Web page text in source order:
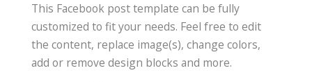
This Facebook post template can be fully
customized to fit your needs. Feel free to edit
the content, replace image(s), change colors,
add or remove design blocks and more.